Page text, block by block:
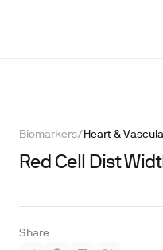
Biomarkers/ Heart &
Red Cell Dist
Share